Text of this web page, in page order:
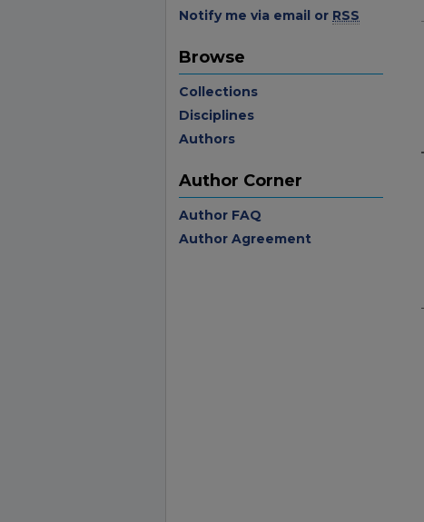
Notify me via email or RSS
Browse
Collections
Disciplines
Authors
Author Corner
Author FAQ
Author Agreement